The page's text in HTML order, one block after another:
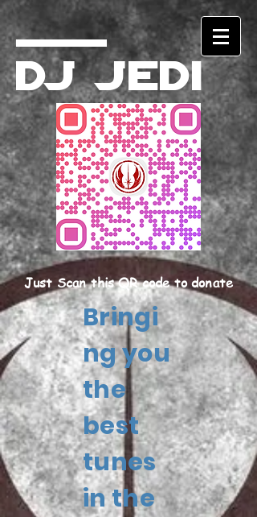
DJ Jedi
Just Scan this QR code to donate
Bringi
ng you
the
best
tunes
in the